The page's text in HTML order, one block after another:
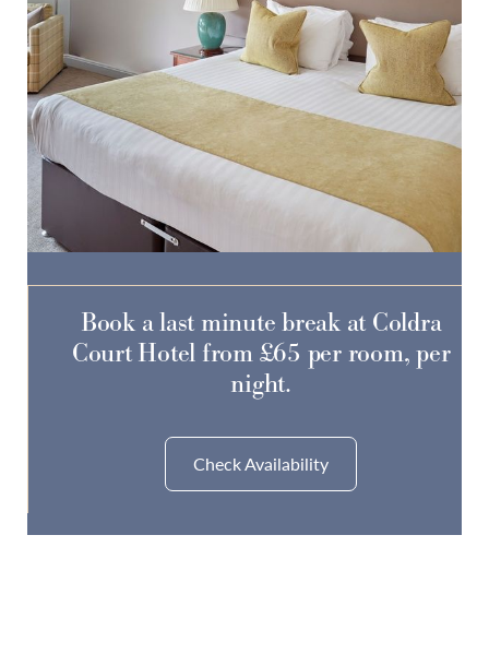
Do you have a booking code? -
SELECT CODE TYPE
ENTER CODE
1
CHILDREN
Book a last minute break at Coldra
Court Hotel from £65 per room, per
night.
Check Availability